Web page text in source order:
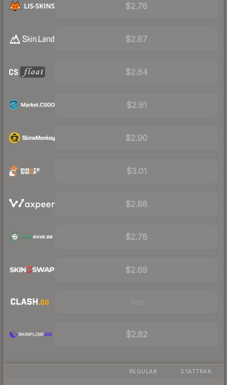
$2.78
$2.87
$2.64
$2.91
$2.90
$3.01
$2.88
$2.78
$2.69
$2.82
REGULAR STATTRAK